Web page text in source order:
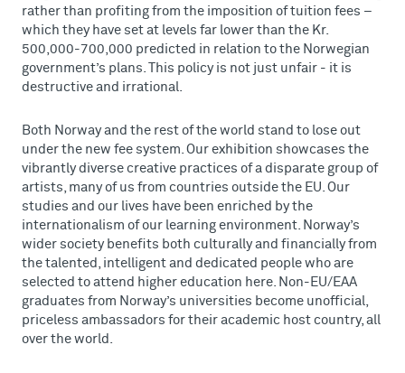
rather than profiting from the imposition of tuition fees –
which they have set at levels far lower than the Kr.
500,000-700,000 predicted in relation to the Norwegian
government’s plans. This policy is not just unfair - it is
destructive and irrational.
Both Norway and the rest of the world stand to lose out
under the new fee system. Our exhibition showcases the
vibrantly diverse creative practices of a disparate group of
artists, many of us from countries outside the EU. Our
studies and our lives have been enriched by the
internationalism of our learning environment. Norway’s
wider society benefits both culturally and financially from
the talented, intelligent and dedicated people who are
selected to attend higher education here. Non-EU/EAA
graduates from Norway’s universities become unofficial,
priceless ambassadors for their academic host country, all
over the world.